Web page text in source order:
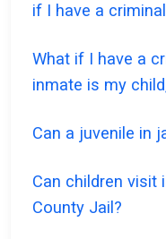
if I have a
What if I have a
inmate is my
Can a juvenile in
Can children visit
County Jail?